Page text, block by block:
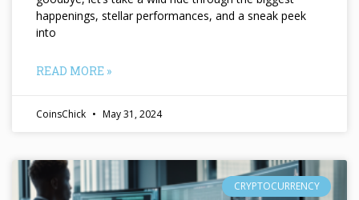
happenings, stellar performances, and a sneak peek
into
READ MORE »
CoinsChick May 31, 2024
CRYPTOCURRENCY